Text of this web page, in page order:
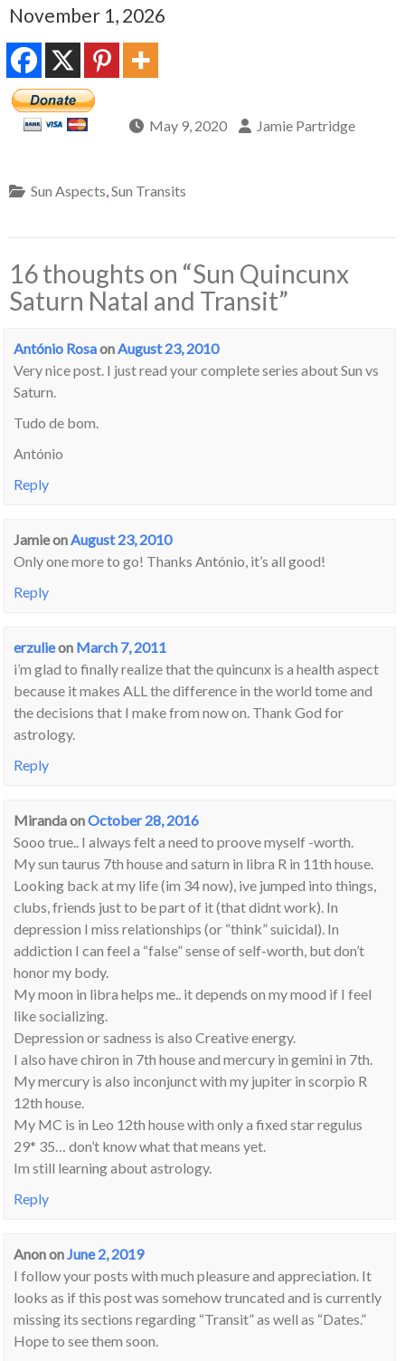
November 1, 2026
May 9, 2020 Jamie Partridge
Sun Aspects Sun Transits
16 thoughts on “Sun Quincunx
Saturn Natal and Transit”
António Rosaon August 23, 2010
Very nice post. I just read your complete series about Sun vs
Saturn.
Tudo de bom.
António
Reply
Jamieon August 23, 2010
Only one more to go! Thanks António, it’s all good!
Reply
erzulieon March 7, 2011
i’m glad to finally realize that the quincunx is a health aspect
because it makes ALL the difference in the world tome and
the decisions that I make from now on. Thank God for
astrology.
Reply
MirandaonOctober 28, 2016
Sooo true.. I always felt a need to proove myself -worth.
My sun taurus 7th house and saturn in libra R in 11th house.
Looking back at my life (im 34 now), ive jumped into things,
clubs, friends just to be part of it (that didnt work). In
depression I miss relationships (or “think” suicidal). In
addiction I can feel a “false” sense of self-worth, but don’t
honor my body.
My moon in libra helps me.. it depends on my mood if I feel
like socializing.
Depression or sadness is also Creative energy.
I also have chiron in 7th house and mercury in gemini in 7th.
My mercury is also inconjunct with my jupiter in scorpio R
12th house.
My MC is in Leo 12th house with only a fixed star regulus
29* 35… don’t know what that means yet.
Im still learning about astrology.
Reply
Anonon June 2, 2019
I follow your posts with much pleasure and appreciation. It
looks as if this post was somehow truncated and is currently
missing its sections regarding “Transit” as well as “Dates.”
Hope to see them soon.